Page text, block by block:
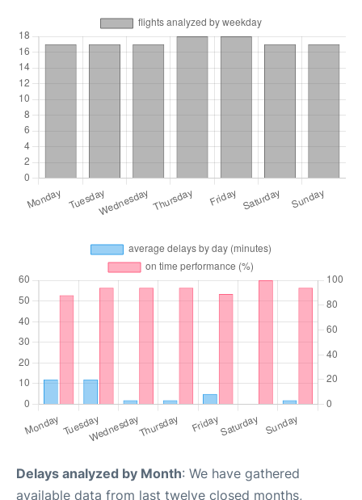
Delays analyzed by Month: We have gathered
available data from last twelve closed months,